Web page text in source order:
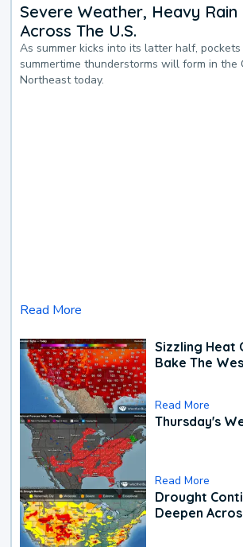
Severe Weather, Heavy
Across The U.S.
As summer kicks into its latter half,
summertime thunderstorms will form in the
Northeast today.
Read More
Sizzling Heat
Bake The
Read More
Thursday's
Read More
Drought
Deepen